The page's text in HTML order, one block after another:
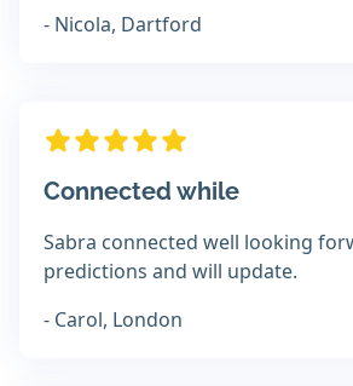
- Nicola, Dartford
Connected while
Sabra connected well looking
predictions and will update.
- Carol, London